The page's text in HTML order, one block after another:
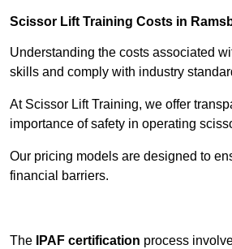
Scissor Lift Training Costs in
Understanding the costs associated
skills and comply with industry
At Scissor Lift Training, we offer
importance of safety in operating
Our pricing models are designed to
financial barriers.
The IPAF certification process